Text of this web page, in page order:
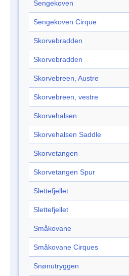
Sengekoven
Sengekoven Cirque
Skorvebradden
Skorvebradden
Skorvebreen, Austre
Skorvebreen, vestre
Skorvehalsen
Skorvehalsen Saddle
Skorvetangen
Skorvetangen Spur
Slettefjellet
Slettefjellet
Småkovane
Småkovane Cirques
Snønutryggen